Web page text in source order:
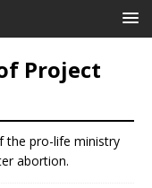
Project
the pro-life ministry
abortion.